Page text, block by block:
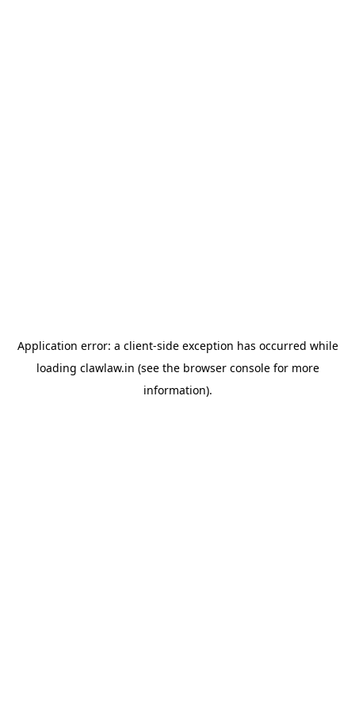
Application error: a client-side exception has occurred while
loading clawlaw.in (see the browser consolefor more
information).